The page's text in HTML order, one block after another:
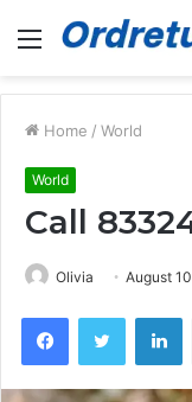
Menu
Home / World
World
Call
Olivia August
FacebookTwitter